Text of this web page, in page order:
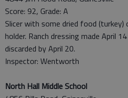
Score: 92, Grade: A
Slicer with some dried food
holder. Ranch dressing made April
discarded by April 20.
Inspector: Wentworth
North Hall Middle School